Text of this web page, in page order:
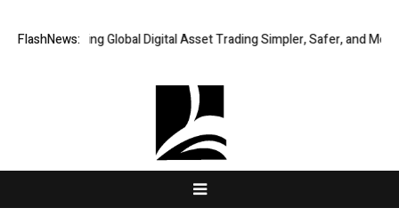
FlashNews:
XERIQ Making Global Digital Asset Trading Simpler, Safer, and More